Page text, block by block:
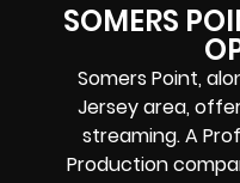
SOMERS
Somers Point,
Jersey area,
streaming. A
Production